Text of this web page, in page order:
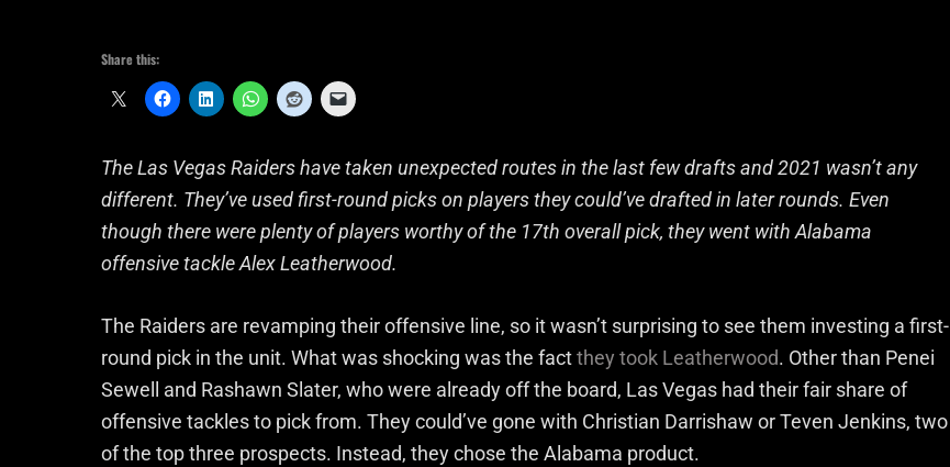
Share this:
The Las Vegas Raiders have taken unexpected routes in the last few drafts and 2021 wasn’t any
different. They’ve used first-round picks on players they could’ve drafted in later rounds. Even
though there were plenty of players worthy of the 17th overall pick, they went with Alabama
offensive tackle Alex Leatherwood.
The Raiders are revamping their offensive line, so it wasn’t surprising to see them investing a first-
round pick in the unit. What was shocking was the factthey took Leatherwood. Other than Penei
Sewell and Rashawn Slater, who were already off the board, Las Vegas had their fair share of
offensive tackles to pick from. They could’ve gone with Christian Darrishaw or Teven Jenkins, two
of the top three prospects. Instead, they chose the Alabama product.